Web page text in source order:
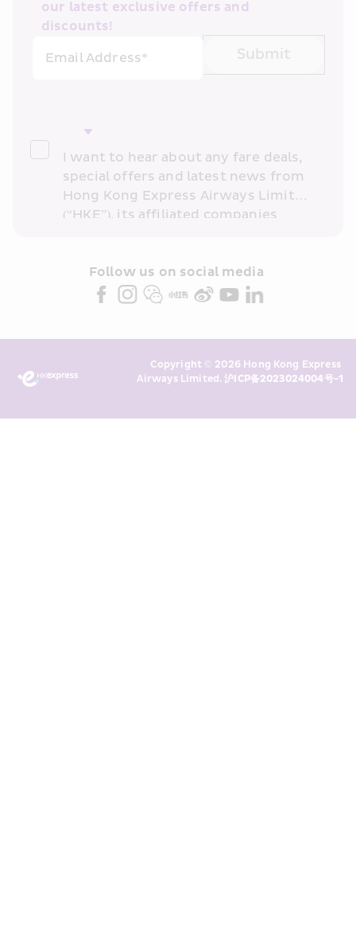
our latest exclusive offers and
discounts!
Email Address*
Submit
I want to hear about any fare deals,
special offers and latest news from
Hong Kong Express Airways Limited
(“HKE”), its affiliated companies
partners (collectively “HKE
Marketing”). I confirm that I have
above and any of my past
transaction records for direct
Follow us on social media
Copyright © 2026 Hong Kong Express
Airways Limited. 沪ICP备2023024004号-1